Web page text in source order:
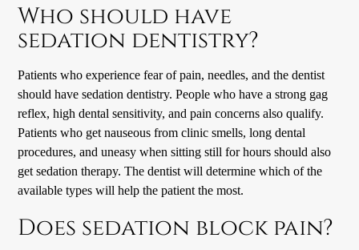
Who should have
sedation dentistry?
Patients who experience fear of pain, needles, and the dentist
should have sedation dentistry. People who have a strong gag
reflex, high dental sensitivity, and pain concerns also qualify.
Patients who get nauseous from clinic smells, long dental
procedures, and uneasy when sitting still for hours should also
get sedation therapy. The dentist will determine which of the
available types will help the patient the most.
Does sedation block pain?